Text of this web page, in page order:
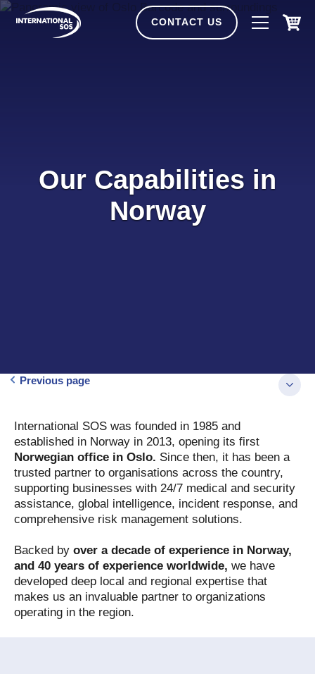
Skip
CONTACT US
Our Capabilities in
Norway
Previous page
International SOS was founded in 1985 and
established in Norway in 2013, opening its first
Norwegian office in Oslo. Since then, it has been a
trusted partner to organisations across the country,
supporting businesses with 24/7 medical and security
assistance, global intelligence, incident response, and
comprehensive risk management solutions.
Backed by over a decade of experience in Norway,
and 40 years of experience worldwide, we have
developed deep local and regional expertise that
makes us an invaluable partner to organizations
operating in the region.